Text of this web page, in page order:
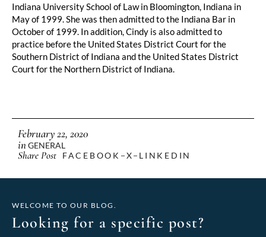
Indiana University School of Law in Bloomington, Indiana in
May of 1999. She was then admitted to the Indiana Bar in
October of 1999. In addition, Cindy is also admitted to
practice before the United States District Court for the
Southern District of Indiana and the United States District
Court for the Northern District of Indiana.
February 22, 2020
inGENERAL
Share Post FACEBOOK X LINKEDIN
WELCOME TO OUR BLOG.
Looking for a specific post?